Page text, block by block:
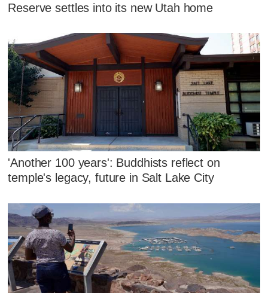
Reserve settles into its new Utah home
'Another 100 years': Buddhists reflect on
temple's legacy, future in Salt Lake City